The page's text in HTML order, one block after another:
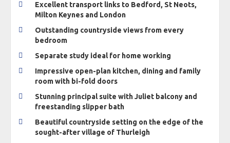
Excellent transport links to Bedford, St Neots,
Milton Keynes and London
Outstanding countryside views from every
bedroom
Separate study ideal for home working
Impressive open-plan kitchen, dining and family
room with bi-fold doors
Stunning principal suite with Juliet balcony and
freestanding slipper bath
Beautiful countryside setting on the edge of the
sought-after village of Thurleigh